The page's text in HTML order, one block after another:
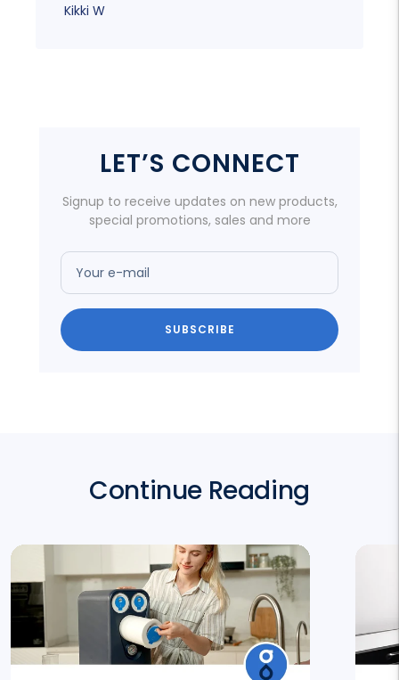
Kikki W
LET’S CONNECT
Signup to receive updates on new products,
special promotions, sales and more
Your e-mail
SUBSCRIBE
Continue Reading